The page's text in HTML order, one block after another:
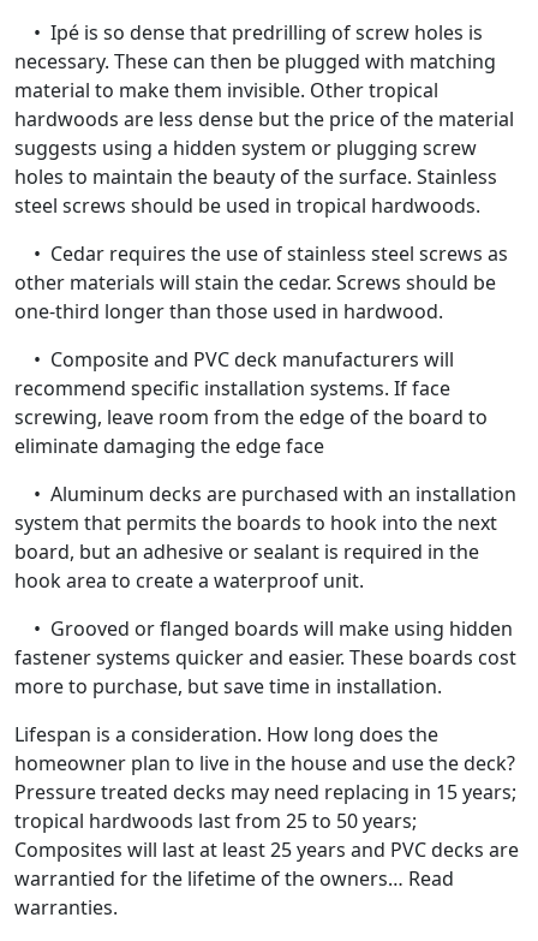
• Ipé is so dense that predrilling of screw holes is
necessary. These can then be plugged with matching
material to make them invisible. Other tropical
hardwoods are less dense but the price of the material
suggests using a hidden system or plugging screw
holes to maintain the beauty of the surface. Stainless
steel screws should be used in tropical hardwoods.
• Cedar requires the use of stainless steel screws as
other materials will stain the cedar. Screws should be
one-third longer than those used in hardwood.
• Composite and PVC deck manufacturers will
recommend specific installation systems. If face
screwing, leave room from the edge of the board to
eliminate damaging the edge face
• Aluminum decks are purchased with an installation
system that permits the boards to hook into the next
board, but an adhesive or sealant is required in the
hook area to create a waterproof unit.
• Grooved or flanged boards will make using hidden
fastener systems quicker and easier. These boards cost
more to purchase, but save time in installation.
Lifespan is a consideration. How long does the
homeowner plan to live in the house and use the deck?
Pressure treated decks may need replacing in 15 years;
tropical hardwoods last from 25 to 50 years;
Composites will last at least 25 years and PVC decks are
warrantied for the lifetime of the owners… Read
warranties.